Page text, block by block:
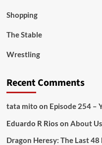
Shopping
The Stable
Wrestling
Recent Comments
tata mito on Episode 254 –
Eduardo R Rios on About Us
Dragon Heresy: The Last